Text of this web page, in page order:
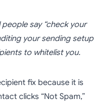
say “check your
your sending setup
to whitelist you.
fix because it is
clicks “Not Spam,”